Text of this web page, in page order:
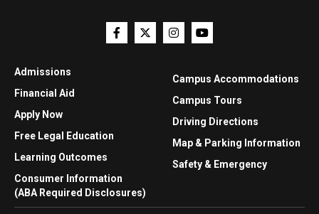
Admissions
Financial Aid
Apply Now
Free Legal Education
Learning Outcomes
Consumer Information
(ABA Required Disclosures)
Campus Accommodations
Campus Tours
Driving Directions
Map & Parking Information
Safety & Emergency